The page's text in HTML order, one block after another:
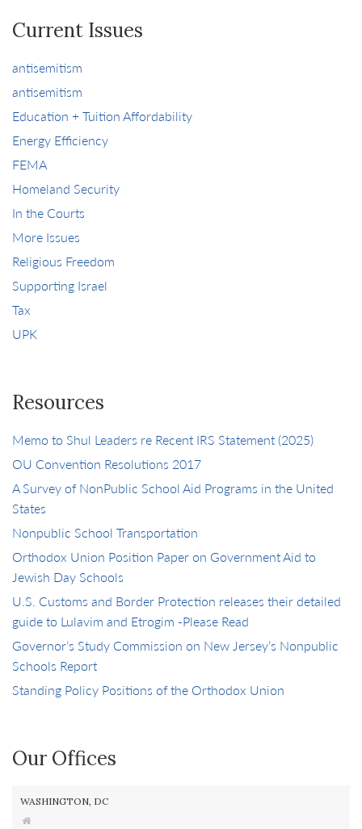
Current Issues
antisemitism
antisemitism
Education + Tuition Affordability
Energy Efficiency
FEMA
Homeland Security
In the Courts
More Issues
Religious Freedom
Supporting Israel
Tax
UPK
Resources
Memo to Shul Leaders re Recent IRS Statement (2025)
OU Convention Resolutions 2017
A Survey of NonPublic School Aid Programs in the United
States
Nonpublic School Transportation
Orthodox Union Position Paper on Government Aid to
Jewish Day Schools
U.S. Customs and Border Protection releases their detailed
guide to Lulavim and Etrogim -Please Read
Governor’s Study Commission on New Jersey’s Nonpublic
Schools Report
Standing Policy Positions of the Orthodox Union
Our Offices
WASHINGTON, DC